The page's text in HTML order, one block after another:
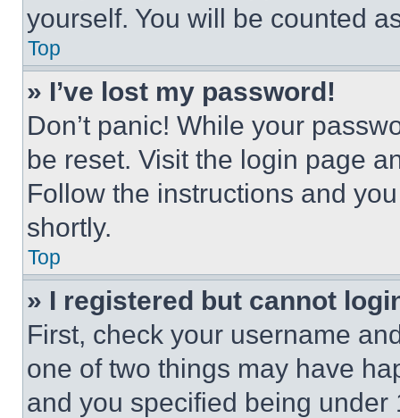
yourself. You will be counted
Top
» I’ve lost my password!
Don’t panic! While your
be reset. Visit the login page
Follow the instructions and
shortly.
Top
» I registered but cannot
First, check your username
one of two things may have
and you specified being